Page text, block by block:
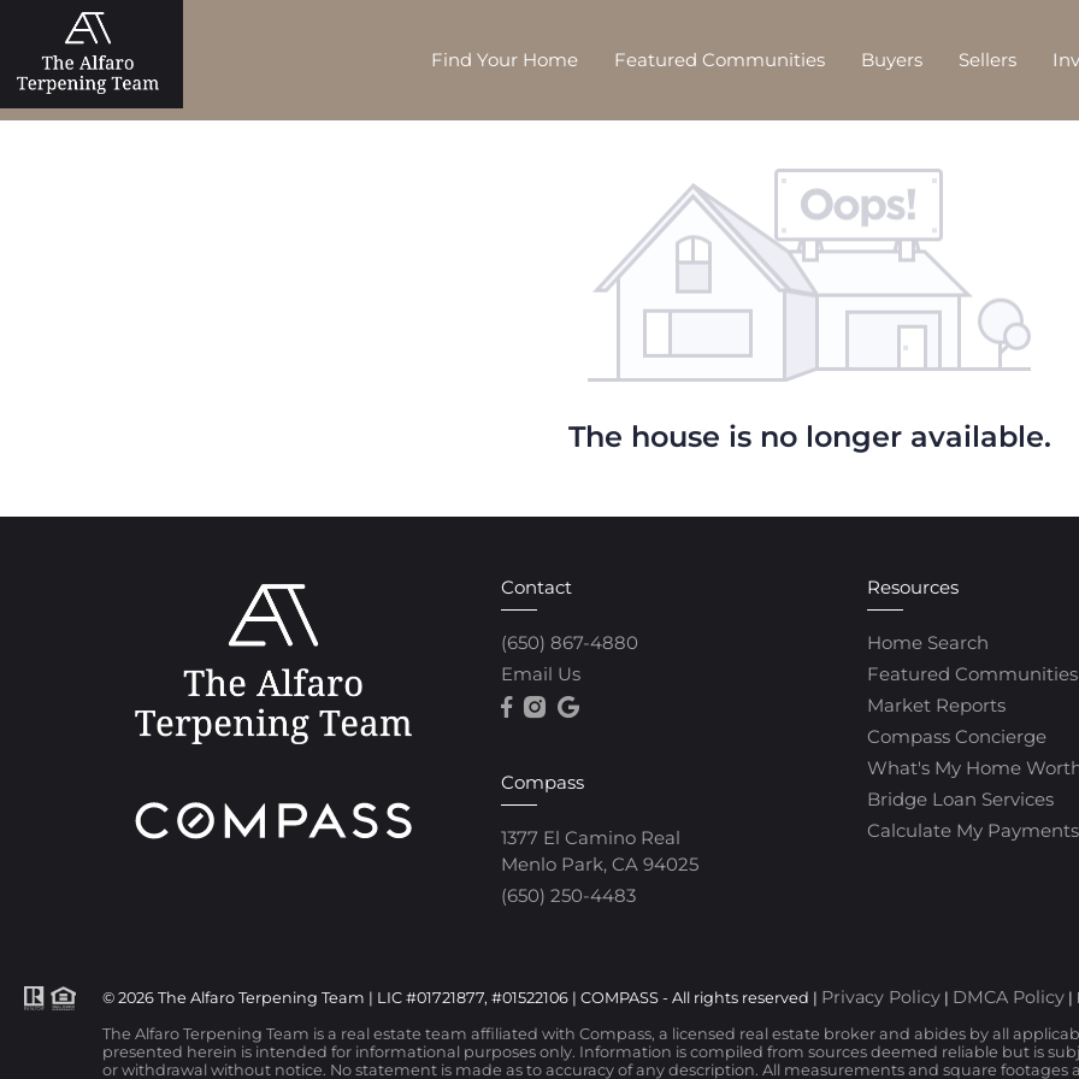
Find Your Home Featured Communities Buyers Sellers
The house is no longer available.
Contact
(650) 867-4880
Email Us
Compass
1377 El Camino Real
Menlo Park, CA 94025
(650) 250-4483
Resources
Home Search
Featured Communities
Market Reports
Compass Concierge
What's My Home
Bridge Loan Services
Calculate My Payments
© 2026 The Alfaro Terpening Team | LIC #01721877, #01522106 | COMPASS - All rights reserved | Privacy Policy | DMCA Policy |
The Alfaro Terpening Team is a real estate team affiliated with Compass, a licensed real estate broker and abides by all
presented herein is intended for informational purposes only. Information is compiled from sources deemed reliable but is
or withdrawal without notice. No statement is made as to accuracy of any description. All measurements and square